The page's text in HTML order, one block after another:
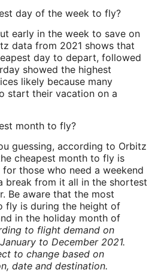
day of the week to fly?
early in the week to save on
data from 2021 shows that
day to depart, followed
showed the highest
likely because many
start their vacation on a
month to fly?
guessing, according to Orbitz
cheapest month to fly is
for those who need a weekend
break from it all in the shortest
Be aware that the most
fly is during the height of
in the holiday month of
to flight demand on
to December 2021.
to change based on
date and destination.